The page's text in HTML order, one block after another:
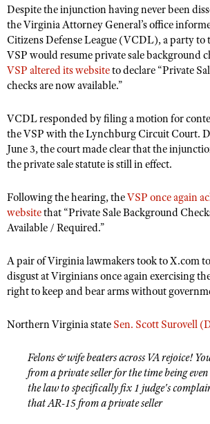
Renew or Upgrade Your Membership
NRA Junior Membership
NRA Business Alliance
NRA Industry Ally Program
Range Services
NRA Member Benefits
Great American Outdoor Show
NRA Springfield M1A Match
Firearm Training
NRA Marksmanship Qualification Program
NRA Training Course Catalog
Become An NRA Instructor
Hunter Education
NRA Gunsmithing Schools
Refuse To Be A Victim®
NRA Member Benefits
NRA Whittington Center Store
Volunteer At The Great American Outdoor
Institute for Legislative Action
Volunteer at the NRA Whittington Center
Women's Wilderness Escape
NRA Women's Network
Women On Target® Instructional Shooting
Sybil Ludington Women's Freedom Award
Become An NRA Instructor
Eddie Eagle Treehouse
Scholarships, Awards & Contests
NRA Day
NRA Marksmanship Qualification Program
Youth Education Summit
Adventure Camp
Youth Hunter Education Challenge
Youth Wildlife Art Contest
Home Air Gun Program
NRA Family
Eddie Eagle GunSafe® Program
Collegiate Shooting Programs
National Youth Shooting Sports
Request for Eagle Scout Certificate
Despite the injunction having never been
the Virginia Attorney General’s office
Citizens Defense League (VCDL), a party to
VSP would resume private sale background
VSP altered its websiteto declare “Private
checks are now available.”
VCDL responded by filing a motion for
the VSP with the Lynchburg Circuit Court.
June 3, the court made clear that the
the private sale statute is still in effect.
Following the hearing, theVSP once again
websitethat “Private Sale Background
Available / Required.”
A pair of Virginia lawmakers took to X.com
disgust at Virginians once again exercising
right to keep and bear arms without
Northern Virginia state Sen. Scott Surovell
Felons & wife beaters across VA rejoice!
from a private seller for the time being
the law to specifically fix 1 judge's
that AR-15 from a private seller